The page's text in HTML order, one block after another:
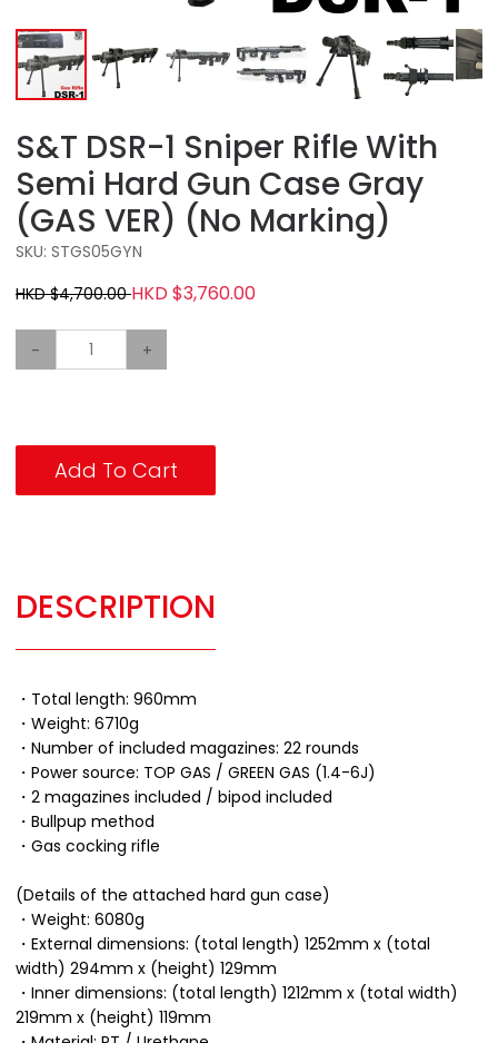
S&T DSR-1 Sniper Rifle With
Semi Hard Gun Case Gray
(GAS VER) (No Marking)
SKU: STGS05GYN
HKD $4,700.00HKD $3,760.00
- +
Add To Cart
DESCRIPTION
・Total length: 960mm
・Weight: 6710g
・Number of included magazines: 22 rounds
・Power source: TOP GAS / GREEN GAS (1.4-6J)
・2 magazines included / bipod included
・Bullpup method
・Gas cocking rifle
(Details of the attached hard gun case)
・Weight: 6080g
・External dimensions: (total length) 1252mm x (total
width) 294mm x (height) 129mm
・Inner dimensions: (total length) 1212mm x (total width)
219mm x (height) 119mm